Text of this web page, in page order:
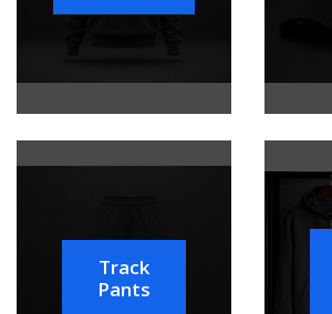
Track
Pants